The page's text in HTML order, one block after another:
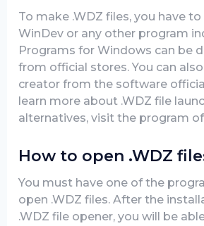
To make .WDZ files, you have to
WinDev or any other program
Programs for Windows can be
from official stores. You can
creator from the software
learn more about .WDZ file
alternatives, visit the program
How to open .WDZ
You must have one of the
open .WDZ files. After the
.WDZ file opener, you will be